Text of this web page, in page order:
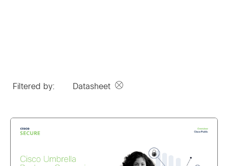
Filtered by: Datasheet Remove option